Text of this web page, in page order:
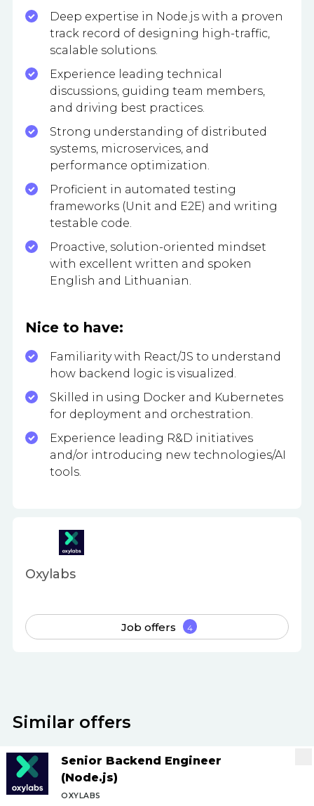
Deep expertise in Node.js with a proven
track record of designing high-traffic,
scalable solutions.
Experience leading technical
discussions, guiding team members,
and driving best practices.
Strong understanding of distributed
systems, microservices, and
performance optimization.
Proficient in automated testing
frameworks (Unit and E2E) and writing
testable code.
Proactive, solution-oriented mindset
with excellent written and spoken
English and Lithuanian.
Nice to have:
Familiarity with React/JS to understand
how backend logic is visualized.
Skilled in using Docker and Kubernetes
for deployment and orchestration.
Experience leading R&D initiatives
and/or introducing new technologies/AI
tools.
Oxylabs
Job offers 4
Similar offers
Senior Backend Engineer
(Node.js)
OXYLABS